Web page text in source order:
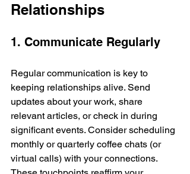
Relationships
1. Communicate Regularly
Regular communication is key to
keeping relationships alive. Send
updates about your work, share
relevant articles, or check in during
significant events. Consider scheduling
monthly or quarterly coffee chats (or
virtual calls) with your connections.